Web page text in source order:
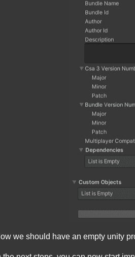
we should have an empty unity